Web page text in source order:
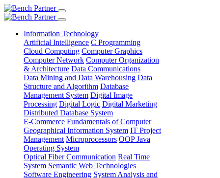
Information Technology
Artificial Intelligence C Programming
Cloud Computing Computer Graphics
Computer Network Computer Organization
& Architecture Data Communications
Data Mining and Data Warehousing Data
Structure and Algorithm Database
Management System Digital Image
Processing Digital Logic Digital Marketing
Distributed Database System
E-Commerce Fundamentals of Computer
Geographical Information System IT Project
Management Microprocessors OOP Java
Operating System
Optical Fiber Communication Real Time
System Semantic Web Technologies
Software Engineering System Analysis and